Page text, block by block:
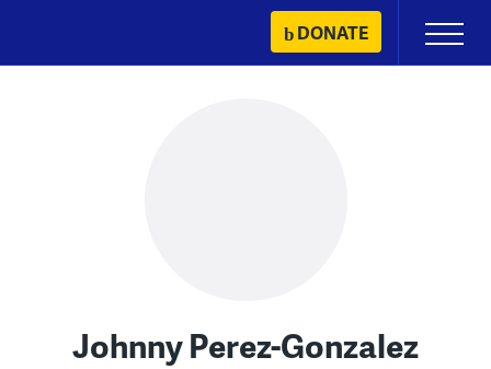
content
DONATE
Primary
Menu
Johnny Perez-Gonzalez